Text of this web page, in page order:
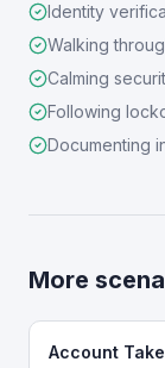
Identity
Walking
Calming
Following
Documenting
More
Account